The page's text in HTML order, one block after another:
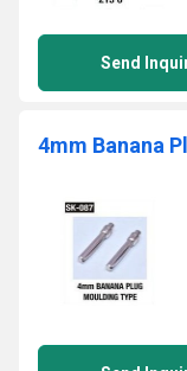
Send
4mm Banana